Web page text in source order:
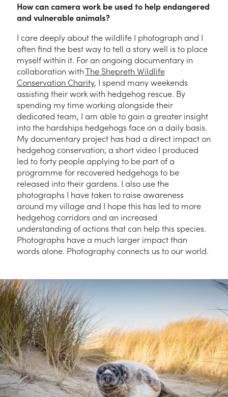
How can camera work be used to help endangered
and vulnerable animals?
I care deeply about the wildlife I photograph and I
often find the best way to tell a story well is to place
myself within it. For an ongoing documentary in
collaboration withThe Shepreth Wildlife
Conservation Charity, I spend many weekends
assisting their work with hedgehog rescue. By
spending my time working alongside their
dedicated team, I am able to gain a greater insight
into the hardships hedgehogs face on a daily basis.
My documentary project has had a direct impact on
hedgehog conservation; a short video I produced
led to forty people applying to be part of a
programme for recovered hedgehogs to be
released into their gardens. I also use the
photographs I have taken to raise awareness
around my village and I hope this has led to more
hedgehog corridors and an increased
understanding of actions that can help this species.
Photographs have a much larger impact than
words alone. Photography connects us to our world.